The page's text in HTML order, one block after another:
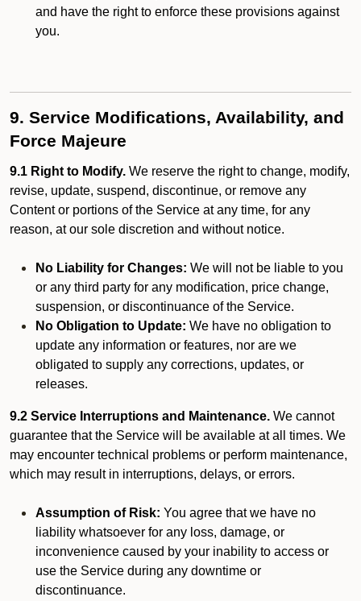
and have the right to enforce these provisions against
you.
9. Service Modifications, Availability, and
Force Majeure
9.1 Right to Modify. We reserve the right to change, modify,
revise, update, suspend, discontinue, or remove any
Content or portions of the Service at any time, for any
reason, at our sole discretion and without notice.
No Liability for Changes: We will not be liable to you
or any third party for any modification, price change,
suspension, or discontinuance of the Service.
No Obligation to Update: We have no obligation to
update any information or features, nor are we
obligated to supply any corrections, updates, or
releases.
9.2 Service Interruptions and Maintenance. We cannot
guarantee that the Service will be available at all times. We
may encounter technical problems or perform maintenance,
which may result in interruptions, delays, or errors.
Assumption of Risk: You agree that we have no
liability whatsoever for any loss, damage, or
inconvenience caused by your inability to access or
use the Service during any downtime or
discontinuance.